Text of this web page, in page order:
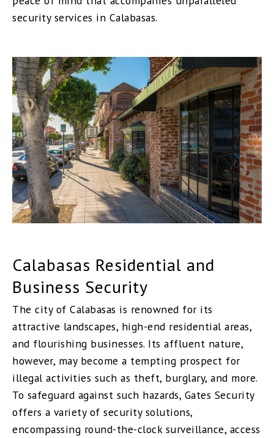
security services in Calabasas.
Calabasas Residential and
Business Security
The city of Calabasas is renowned for its
attractive landscapes, high-end residential areas,
and flourishing businesses. Its affluent nature,
however, may become a tempting prospect for
illegal activities such as theft, burglary, and more.
To safeguard against such hazards, Gates Security
offers a variety of security solutions,
encompassing round-the-clock surveillance, access